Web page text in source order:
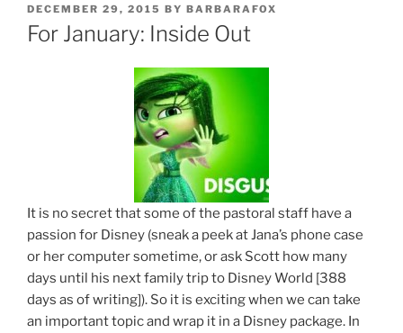
POSTED
ON
DECEMBER 29, 2015 BY BARBARAFOX
For January: Inside Out
It is no secret that some of the pastoral staff have a
passion for Disney (sneak a peek at Jana’s phone case
or her computer sometime, or ask Scott how many
days until his next family trip to Disney World [388
days as of writing]). So it is exciting when we can take
an important topic and wrap it in a Disney package. In